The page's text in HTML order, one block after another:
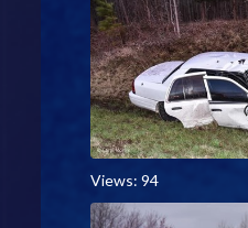
Views: 94